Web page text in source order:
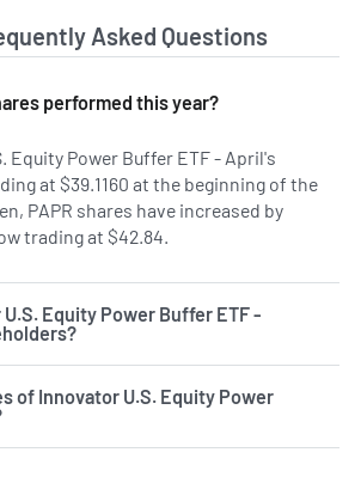
Asked Questions
performed this year?
Equity Power Buffer ETF - April's
at $39.1160 at the beginning of the
PAPR shares have increased by
trading at $42.84.
Equity Power Buffer ETF -
of Innovator U.S. Equity Power